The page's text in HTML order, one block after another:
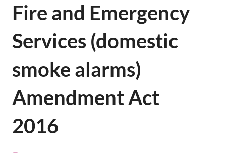
Fire and Emergency
Services (domestic
smoke alarms)
Amendment Act
2016